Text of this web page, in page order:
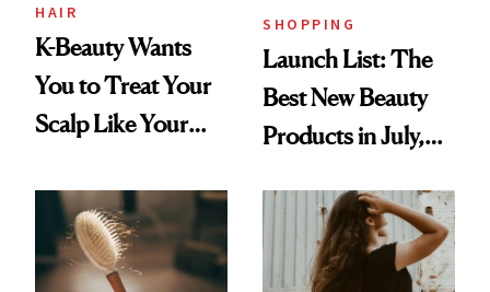
HAIR
K-Beauty Wants
You to Treat Your
Scalp Like Your
SHOPPING
Launch List: The
Best New Beauty
Products in July,
First Tubing
Mascara to